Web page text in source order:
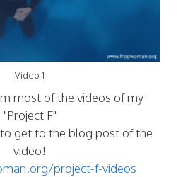
Video 1
most of the videos of my
"Project F"
to get to the blog post of the
video!
project-f-videos